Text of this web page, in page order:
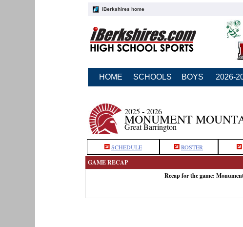
iBerkshires home
HOME SCHOOLS BOYS 2026-
2025 - 2026
MONUMENT
Great Barrington
SCHEDULE ROSTER
GAME RECAP
Recap for the game: